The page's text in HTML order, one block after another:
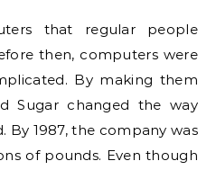
that regular people
then, computers were
By making them
Sugar changed the way
By 1987, the company was
of pounds. Even though